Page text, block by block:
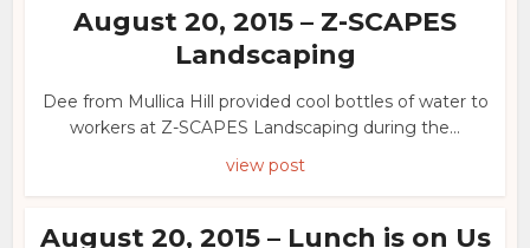
August 20, 2015 – Z-SCAPES
Landscaping
Dee from Mullica Hill provided cool bottles of water to
workers at Z-SCAPES Landscaping during the...
view post
August 20, 2015 – Lunch is on Us